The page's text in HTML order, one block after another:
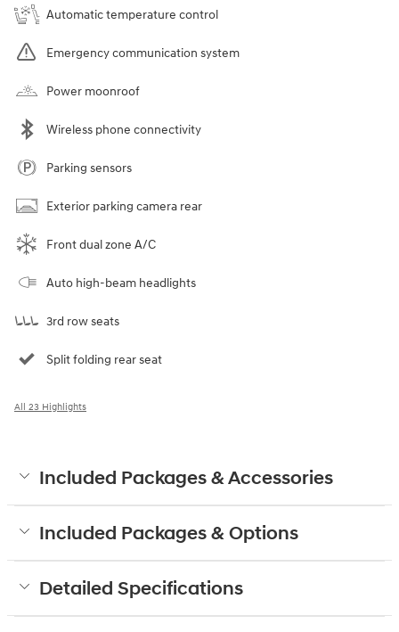
Automatic temperature control
Emergency communication system
Power moonroof
Wireless phone connectivity
Parking sensors
Exterior parking camera rear
Front dual zone A/C
Auto high-beam headlights
3rd row seats
Split folding rear seat
All 23 Highlights
Included Packages & Accessories
Included Packages & Options
Detailed Specifications